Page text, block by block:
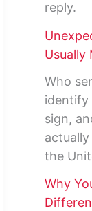
reply.
Usually
Who
identify
sign,
the
Why